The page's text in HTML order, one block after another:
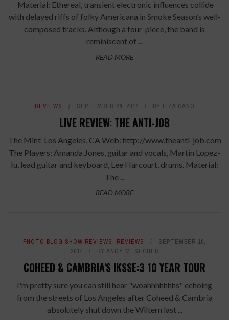
Material: Ethereal, transient electronic influences collide
with delayed riffs of folky Americana in Smoke Season’s well-
composed tracks. Although a four-piece, the band is
reminiscent of ...
READ MORE
REVIEWS SEPTEMBER 24, 2014 BY LIZA CANO
LIVE REVIEW: THE ANTI-JOB
The Mint Los Angeles, CA Web: http://www.theanti-job.com
The Players: Amanda Jones, guitar and vocals, Martin Lopez-
Iu, lead guitar and keyboard, Lee Harcourt, drums. Material:
The ...
READ MORE
PHOTO BLOG SHOW REVIEWS, REVIEWS
SEPTEMBER 10,
2014
BY ANDY MESECHER
COHEED & CAMBRIA'S IKSSE:3 10 YEAR TOUR
I'm pretty sure you can still hear "woahhhhhhhs" echoing
from the streets of Los Angeles after Coheed & Cambria
absolutely shut down the Wiltern last ...